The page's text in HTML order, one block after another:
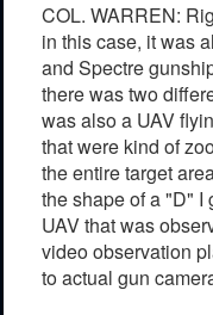
COL. WARREN:
in this case, it was
and Spectre
there was two
was also a UAV
that were kind of
the entire target
the shape of a "D" I
UAV that was
video observation
to actual gun